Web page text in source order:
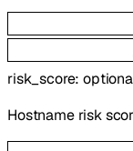
risk_score:
Hostname risk